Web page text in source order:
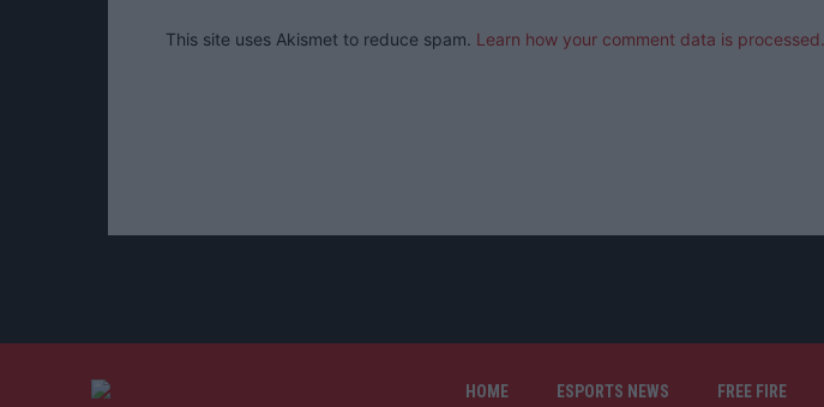
This site uses Akismet to reduce spam. Learn how your comment data is processed.
HOME ESPORTS NEWS FREE FIRE